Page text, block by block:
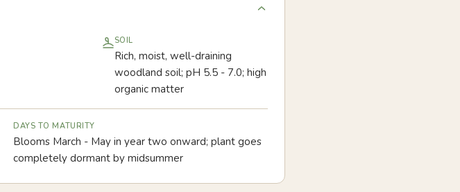
SOIL
Rich, moist, well-draining
woodland soil; pH 5.5 - 7.0; high
organic matter
DAYS TO MATURITY
Blooms March - May in year two onward; plant goes
completely dormant by midsummer